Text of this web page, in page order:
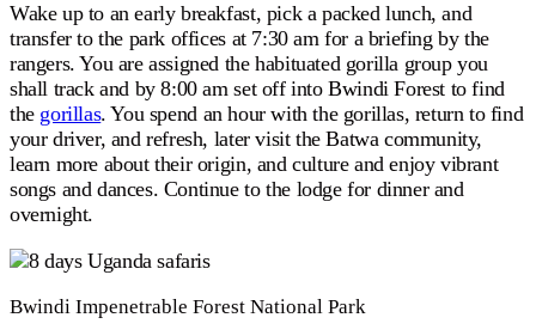
Wake up to an early breakfast, pick a packed lunch, and
transfer to the park offices at 7:30 am for a briefing by the
rangers. You are assigned the habituated gorilla group you
shall track and by 8:00 am set off into Bwindi Forest to find
the gorillas. You spend an hour with the gorillas, return to find
your driver, and refresh, later visit the Batwa community,
learn more about their origin, and culture and enjoy vibrant
songs and dances. Continue to the lodge for dinner and
overnight.
Bwindi Impenetrable Forest National Park